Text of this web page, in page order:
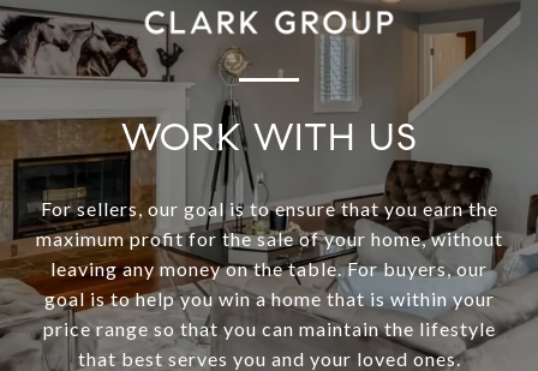
WORK WITH US
For sellers, our goal is to ensure that you earn the
maximum profit for the sale of your home, without
leaving any money on the table. For buyers, our
goal is to help you win a home that is within your
price range so that you can maintain the lifestyle
that best serves you and your loved ones.